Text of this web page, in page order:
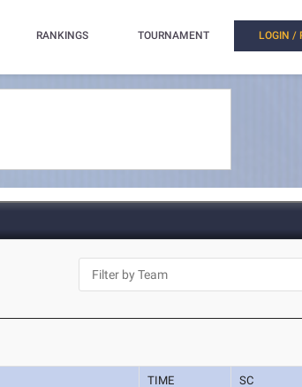
RANKINGS TOURNAMENT LOGIN /
TIME SC